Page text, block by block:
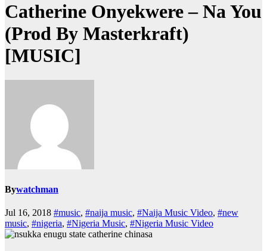
Catherine Onyekwere – Na You
(Prod By Masterkraft)
[MUSIC]
Bywatchman
Jul 16, 2018 #music, #naija music, #Naija Music Video, #new
music, #nigeria, #Nigeria Music, #Nigeria Music Video